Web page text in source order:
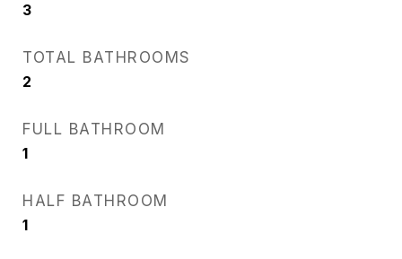
3
TOTAL BATHROOMS
2
FULL BATHROOM
1
HALF BATHROOM
1